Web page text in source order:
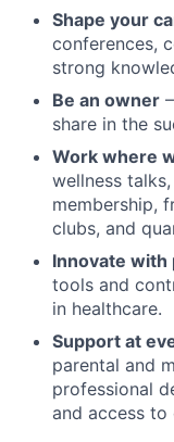
Shape your
conferences,
strong
Be an owner
share in the
Work where
wellness
membership,
clubs, and
Innovate with
tools and
in healthcare.
Support at
parental and
professional
and access to